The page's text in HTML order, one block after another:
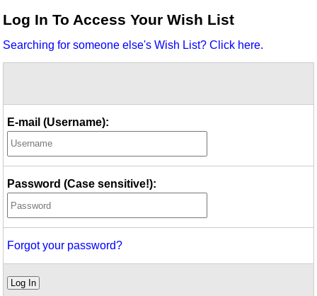
Idea Bank
Video Network
Log In To Access Your Wish List
Searching for someone else's Wish List? Click here.
E-mail (Username):
Password (Case sensitive!):
Forgot your password?
Log In